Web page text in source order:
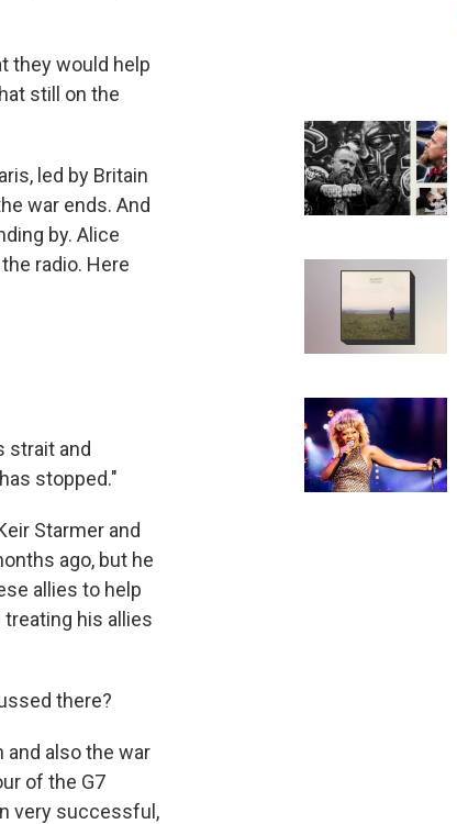
they would help
still on the
led by Britain
war ends. And
by. Alice
radio. Here
strait and
stopped."
Starmer and
ago, but he
allies to help
his allies
there?
and also the war
of the G7
very successful,